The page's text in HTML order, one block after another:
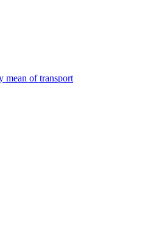
mean of transport